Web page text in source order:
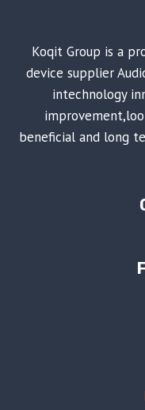
Koqit Group is a
device supplier
intechnology
beneficial and long